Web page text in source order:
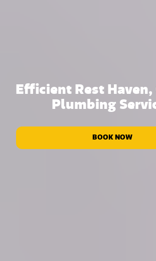
Efficient Rest Haven,
Plumbing
BOOK NOW